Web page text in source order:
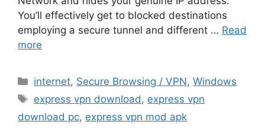
You’ll effectively get to blocked destinations
employing a secure tunnel and different … Read
more
Categories
internet, Secure Browsing / VPN,Windows
Tags
express vpn download, express vpn
download pc, express vpn mod apk